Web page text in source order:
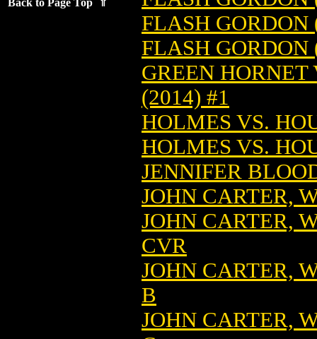
Back to Page Top ⇑
FLASH
FLASH GORDON
GREEN
(2014) #1
HOLMES VS.
HOLMES VS.
JENNIFER
JOHN CARTER,
JOHN CARTER,
CVR
JOHN CARTER,
B
JOHN CARTER,